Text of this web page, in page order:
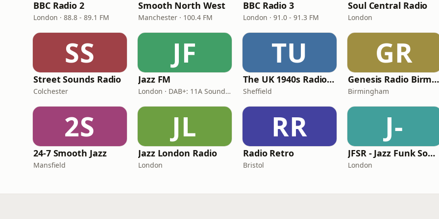
BBC Radio 2
London · 88.8 - 89.1 FM
Smooth North West
Manchester · 100.4 FM
BBC Radio 3
London · 91.0 - 91.3 FM
Soul Central Radio
London
SS
Street Sounds Radio
Colchester
JF
Jazz FM
London · DAB+: 11A Sound Digital
TU
The UK 1940s Radio Station
Sheffield
GR
Genesis Radio Birmingham
Birmingham
2S
24-7 Smooth Jazz
Mansfield
JL
Jazz London Radio
London
RR
Radio Retro
Bristol
J-
JFSR - Jazz Funk Soul Radio
London